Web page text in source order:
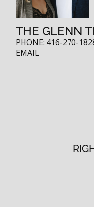
THE GLENN
PHONE: 416-270-
EMAIL